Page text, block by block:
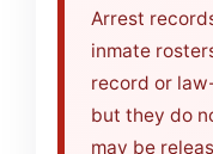
Arrest
inmate
record or
but they do
may be